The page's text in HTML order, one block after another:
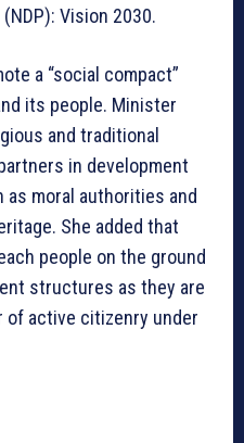
(NDP): Vision 2030.
a “social compact”
its people. Minister
and traditional
in development
as moral authorities and
She added that
people on the ground
structures as they are
of active citizenry under